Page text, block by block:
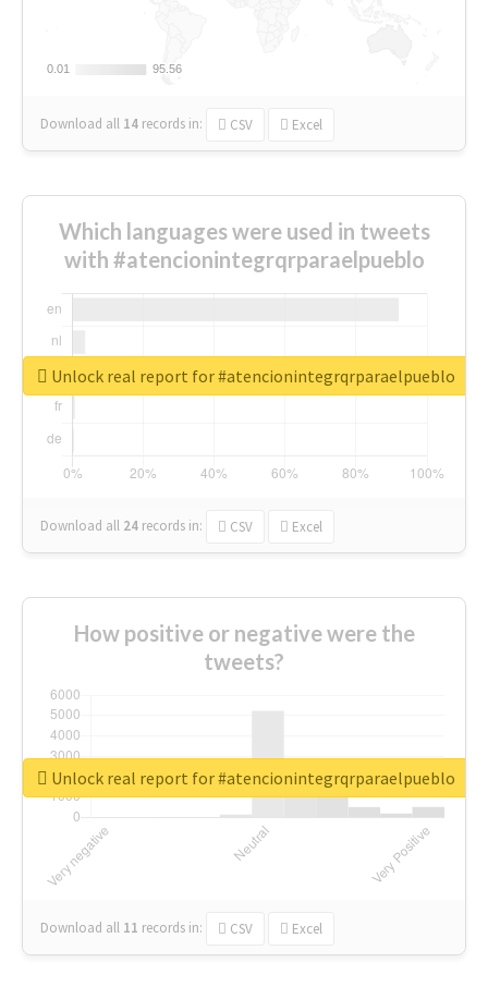
0.01
0.01 95.56
95.56
Download all 14 records in: CSV Excel
Which languages were used in tweets
with #atencionintegrqrparaelpueblo
Download all 24 records in: CSV Excel
Unlock real report for #atencionintegrqrparaelpueblo
How positive or negative were the
tweets?
Download all 11 records in: CSV Excel
Unlock real report for #atencionintegrqrparaelpueblo